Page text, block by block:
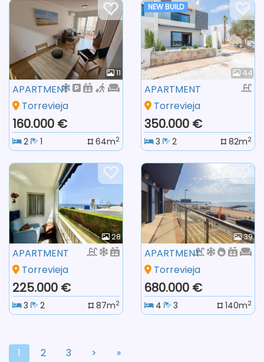
11
APARTMENT
Torrevieja
160.000 €
2 1 64m2
NEW BUILD
44
APARTMENT
Torrevieja
350.000 €
3 2 82m2
28
APARTMENT
Torrevieja
225.000 €
3 2 87m2
39
APARTMENT
Torrevieja
680.000 €
4 3 140m2
1 2 3 > »